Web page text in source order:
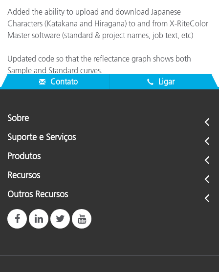
Added the ability to upload and download Japanese
Characters (Katakana and Hiragana) to and from X-RiteColor
Master software (standard & project names, job text, etc)
Updated code so that the reflectance graph shows both
Sample and Standard curves.
Contato
Ligar
Sobre
Suporte e Serviços
Produtos
Recursos
Outros Recursos